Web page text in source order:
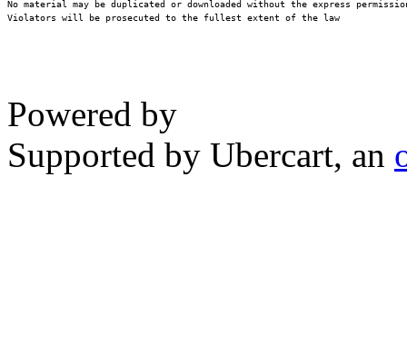
No material may be duplicated or downloaded without the express
Violators will be prosecuted to the fullest extent of the law
Powered by
Supported by Ubercart, an